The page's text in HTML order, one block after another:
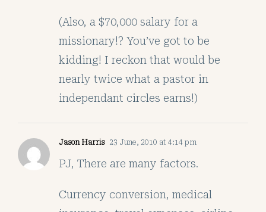
(Also, a $70,000 salary for a
missionary!? You’ve got to be
kidding! I reckon that would be
nearly twice what a pastor in
independant circles earns!)
Jason Harris 23 June, 2010 at 4:14 pm
PJ, There are many factors.
Currency conversion, medical